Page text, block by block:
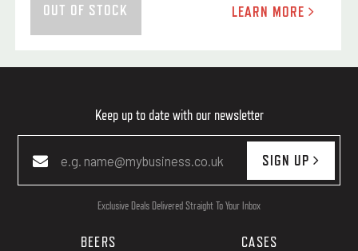
OUT OF STOCK LEARN MORE
Keep up to date with our newsletter
SIGN UP
Exclusive Deals Delivered Straight To Your Inbox
BEERS
CASES